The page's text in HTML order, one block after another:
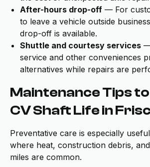
After-hours drop-off — For
to leave a vehicle outside
drop-off is available.
Shuttle and courtesy services
service and other conveniences
alternatives while repairs are
Maintenance Tips
CV Shaft Life in
Preventative care is especially
where heat, construction debris,
miles are common.